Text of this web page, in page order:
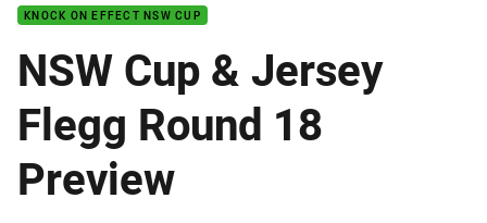
KNOCK ON EFFECT NSW CUP
NSW Cup & Jersey
Flegg Round 18
Preview